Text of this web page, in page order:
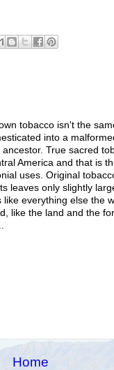
tobacco isn't the
into a
True sacred
America and that is
uses. Original
leaves only slightly
like everything else the
like the land and the
Home